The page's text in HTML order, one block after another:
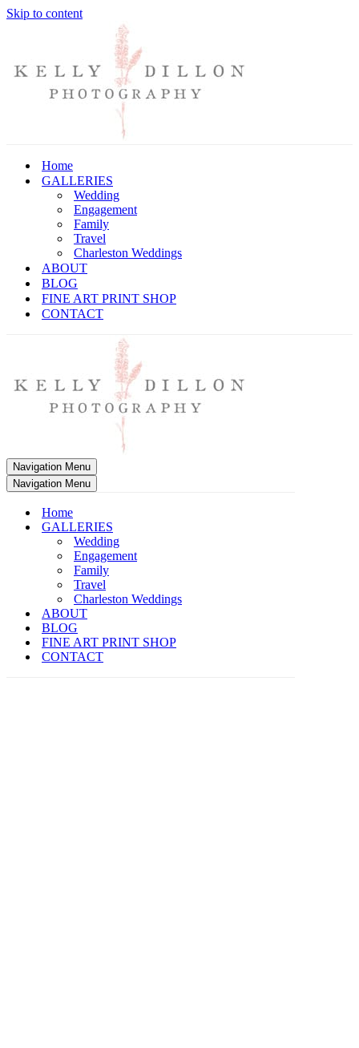
Skip to content
Home
GALLERIES
Wedding
Engagement
Family
Travel
Charleston Weddings
ABOUT
BLOG
FINE ART PRINT SHOP
CONTACT
Navigation Menu
Navigation Menu
Home
GALLERIES
Wedding
Engagement
Family
Travel
Charleston Weddings
ABOUT
BLOG
FINE ART PRINT SHOP
CONTACT